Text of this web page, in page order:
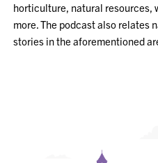
horticulture, natural resources,
more. The podcast also relates
stories in the aforementioned